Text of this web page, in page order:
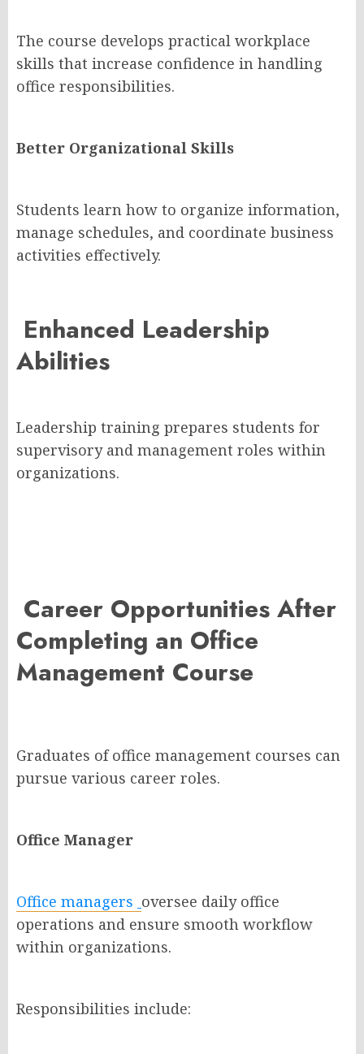
The course develops practical workplace
skills that increase confidence in handling
office responsibilities.
Better Organizational Skills
Students learn how to organize information,
manage schedules, and coordinate business
activities effectively.
Enhanced Leadership
Abilities
Leadership training prepares students for
supervisory and management roles within
organizations.
Career Opportunities After
Completing an Office
Management Course
Graduates of office management courses can
pursue various career roles.
Office Manager
Office managers oversee daily office
operations and ensure smooth workflow
within organizations.
Responsibilities include: